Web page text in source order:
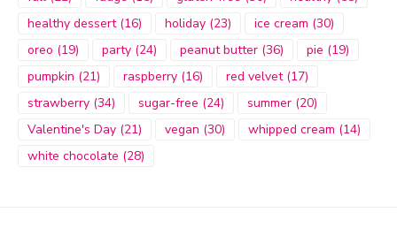
healthy dessert(16) holiday (23) ice cream (30)
oreo (19) party (24) peanut butter (36) pie (19)
pumpkin (21) raspberry (16) red velvet(17)
strawberry (34) sugar-free (24) summer (20)
Valentine's Day (21) vegan (30) whipped cream (14)
white chocolate (28)